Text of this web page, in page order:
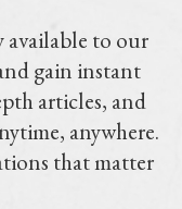
available to our
gain instant
articles, and
anywhere.
that matter